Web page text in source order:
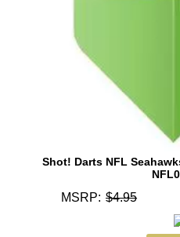
Shot! Darts NFL
MSRP: $4.95